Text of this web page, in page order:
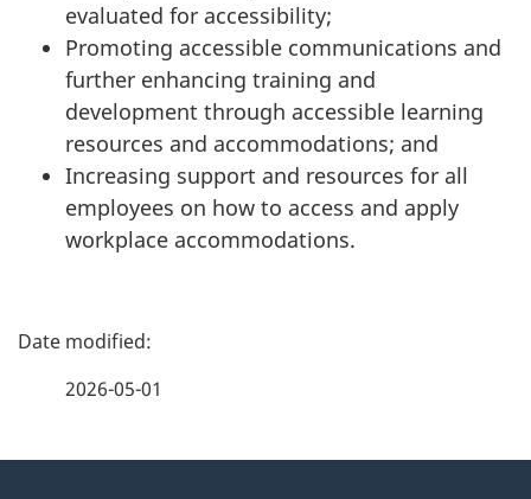
evaluated for accessibility;
Promoting accessible communications and
further enhancing training and
development through accessible learning
resources and accommodations; and
Increasing support and resources for all
employees on how to access and apply
workplace accommodations.
P
2026-05-01